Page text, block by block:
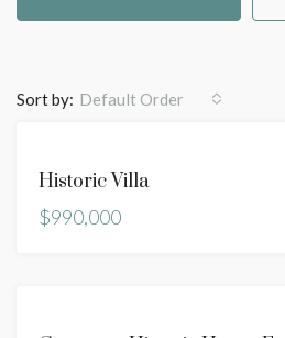
Sort by: Default Order
Historic Villa
$990,000